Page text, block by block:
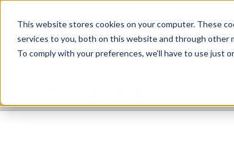
This website stores cookies on your computer. These
services to you, both on this website and through other
To comply with your preferences, we'll have to use just